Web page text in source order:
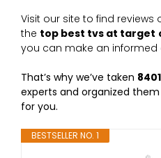
Visit our site to find reviews
the top best tvs at target
you can make an informed
That’s why we’ve taken
experts and organized
for you.
BESTSELLER NO. 1